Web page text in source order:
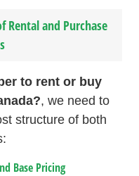
Rental and Purchase
to rent or buy
, we need to
structure of both
Base Pricing